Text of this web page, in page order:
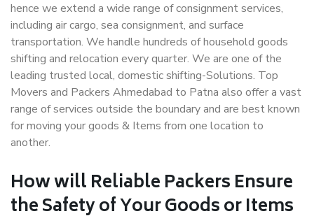
hence we extend a wide range of consignment services,
including air cargo, sea consignment, and surface
transportation. We handle hundreds of household goods
shifting and relocation every quarter. We are one of the
leading trusted local, domestic shifting-Solutions. Top
Movers and Packers Ahmedabad to Patna also offer a vast
range of services outside the boundary and are best known
for moving your goods & Items from one location to
another.
How willReliable PackersEnsure
the Safety of Your Goods or Items